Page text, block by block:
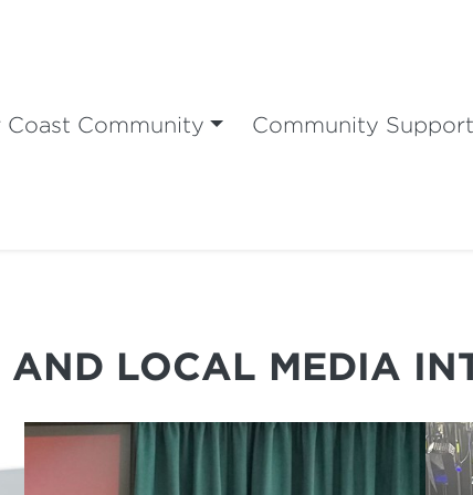
Coast Community Community Support
LOCAL MEDIA